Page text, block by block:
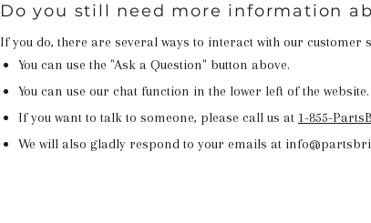
Do you still need more information
If you do, there are several ways to interact with our customer
You can use the "Ask a Question" button above.
You can use our chat function in the lower left of the website.
If you want to talk to someone, please call us at 1-855-
We will also gladly respond to your emails at